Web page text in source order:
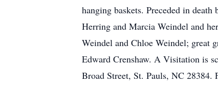
hanging baskets. Preceded in
Herring and Marcia Weindel and
Weindel and Chloe Weindel; great
Edward Crenshaw. A Visitation is
Broad Street, St. Pauls, NC 28384.